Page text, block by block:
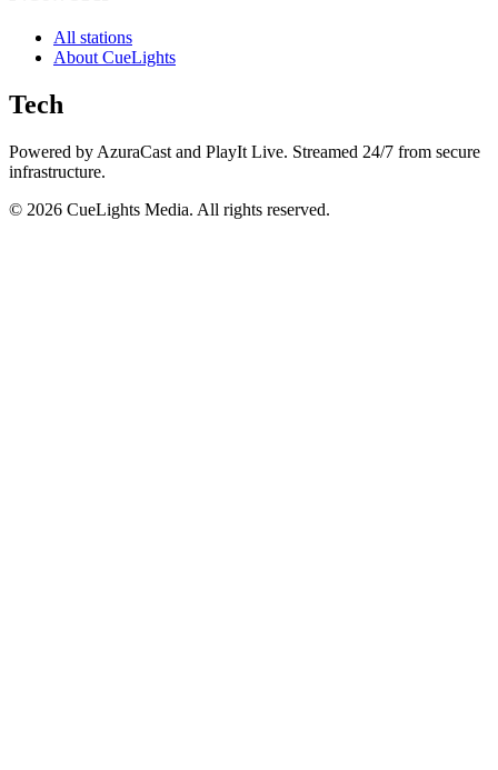
All stations
About CueLights
Tech
Powered by AzuraCast and PlayIt Live. Streamed 24/7 from secure
infrastructure.
© 2026 CueLights Media. All rights reserved.